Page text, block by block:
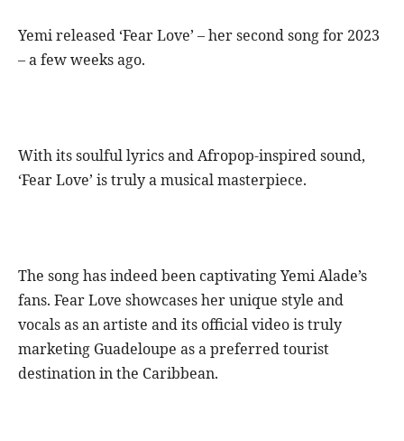
Yemi released ‘Fear Love’ – her second song for 2023
– a few weeks ago.
With its soulful lyrics and Afropop-inspired sound,
‘Fear Love’ is truly a musical masterpiece.
The song has indeed been captivating Yemi Alade’s
fans. Fear Love showcases her unique style and
vocals as an artiste and its official video is truly
marketing Guadeloupe as a preferred tourist
destination in the Caribbean.